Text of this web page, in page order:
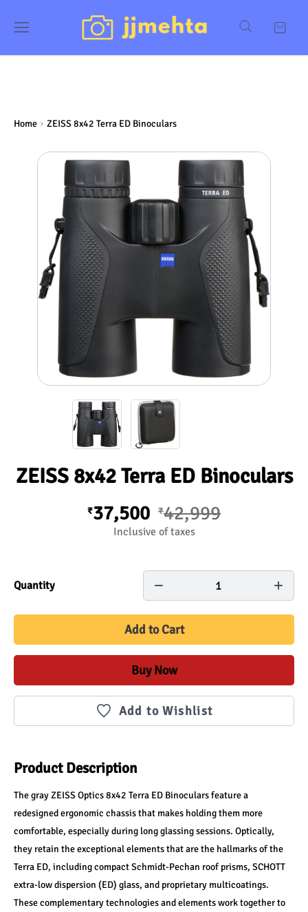
Home ZEISS 8x42 Terra ED Binoculars
ZEISS 8x42 Terra ED Binoculars
₹37,500 ₹42,999
Inclusive of taxes
Quantity 1
Add to Cart
Buy Now
Add to Wishlist
Product Description
The gray ZEISS Optics 8x42 Terra ED Binoculars feature a
redesigned ergonomic chassis that makes holding them more
comfortable, especially during long glassing sessions. Optically,
they retain the exceptional elements that are the hallmarks of the
Terra ED, including compact Schmidt-Pechan roof prisms, SCHOTT
extra-low dispersion (ED) glass, and proprietary multicoatings.
These complementary technologies and elements work together to